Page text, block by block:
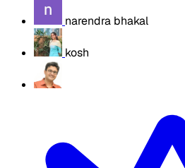
narendra bhakal
kosh